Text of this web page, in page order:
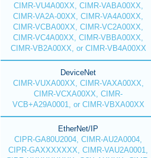
CIMR-VU4A00XX, CIMR-VABA00XX,
CIMR-VA2A-00XX, CIMR-VA4A00XX,
CIMR-VCBA00XX, CIMR-VC2A00XX,
CIMR-VC4A00XX, CIMR-VBBA00XX,
CIMR-VB2A00XX, or CIMR-VB4A00XX
DeviceNet
CIMR-VUXA00XX, CIMR-VAXA00XX,
CIMR-VCXA00XX, CIMR-
VCB+A29A0001, or CIMR-VBXA00XX
EtherNet/IP
CIPR-GA80U2004, CIMR-AU2A0004,
CIPR-GAXXXXXXX, CIMR-VAU2A0001,